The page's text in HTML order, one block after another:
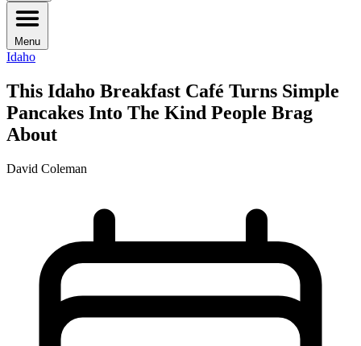
Menu
Idaho
This Idaho Breakfast Café Turns Simple
Pancakes Into The Kind People Brag
About
David Coleman